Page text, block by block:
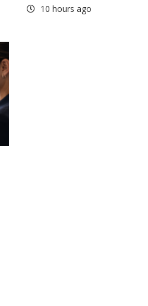
10 hours ago